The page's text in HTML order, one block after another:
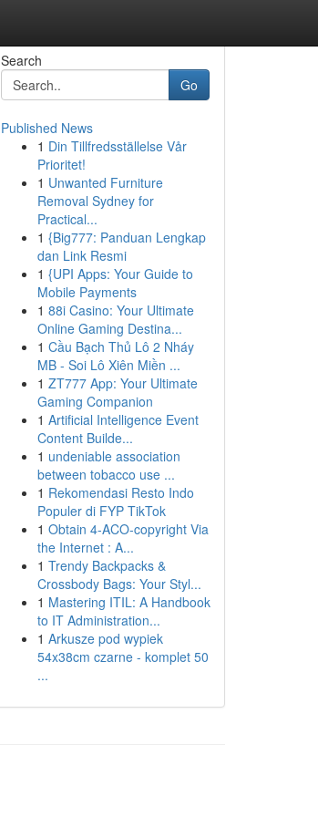
Search
Go
Published News
1 Din Tillfredsställelse Vår
Prioritet!
1 Unwanted Furniture
Removal Sydney for
Practical...
1 {Big777: Panduan Lengkap
dan Link Resmi
1 {UPI Apps: Your Guide to
Mobile Payments
1 88i Casino: Your Ultimate
Online Gaming Destina...
1 Cầu Bạch Thủ Lô 2 Nháy
MB - Soi Lô Xiên Miền ...
1 ZT777 App: Your Ultimate
Gaming Companion
1 Artificial Intelligence Event
Content Builde...
1 undeniable association
between tobacco use ...
1 Rekomendasi Resto Indo
Populer di FYP TikTok
1 Obtain 4-ACO-copyright Via
the Internet : A...
1 Trendy Backpacks &
Crossbody Bags: Your Styl...
1 Mastering ITIL: A Handbook
to IT Administration...
1 Arkusze pod wypiek
54x38cm czarne - komplet 50
...